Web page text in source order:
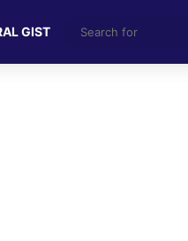
GIST